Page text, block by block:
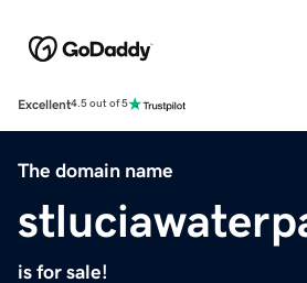
Excellent4.5 out of 5
The domain name
is for sale!